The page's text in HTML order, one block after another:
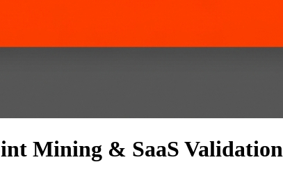
Mining & SaaS Validation